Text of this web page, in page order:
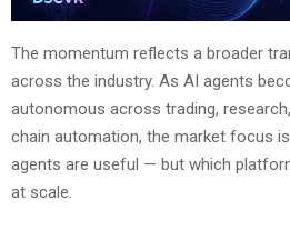
The momentum reflects a broader
across the industry. As AI agents
autonomous across trading,
chain automation, the market focus
agents are useful — but which
at scale.